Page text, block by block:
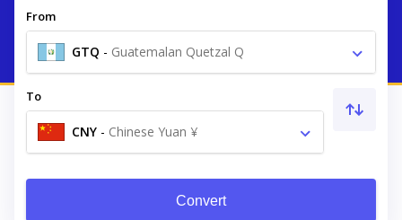
From
GTQ - Guatemalan Quetzal Q
To
CNY - Chinese Yuan ¥
Convert